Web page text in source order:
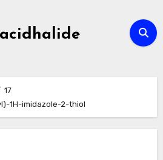
17
1H-imidazole-2-thiol